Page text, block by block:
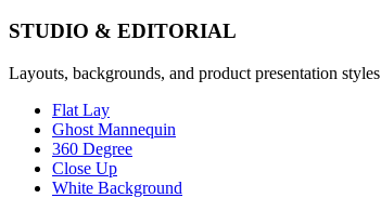
STUDIO & EDITORIAL
Layouts, backgrounds, and product presentation styles
Flat Lay
Ghost Mannequin
360 Degree
Close Up
White Background